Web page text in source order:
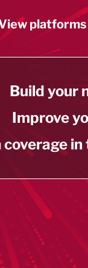
platforms
Build your
Improve
coverage